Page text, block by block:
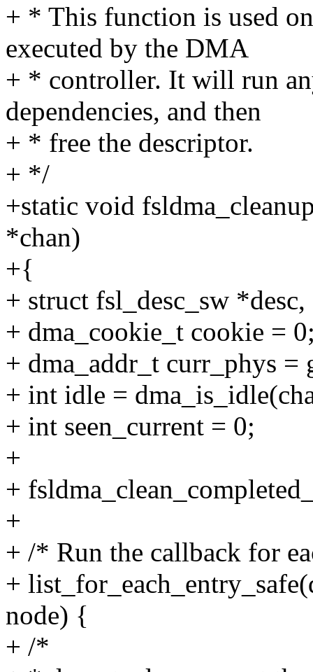
+ * This function is used
executed by the DMA
+ * controller. It will run
dependencies, and then
+ * free the descriptor.
+ */
+static void
*chan)
+{
+ struct fsl_desc_sw
+ dma_cookie_t cookie =
+ dma_addr_t curr_phys =
+ int idle =
+ int seen_current = 0;
+
+
+
+ /* Run the callback for
+
node) {
+ /*